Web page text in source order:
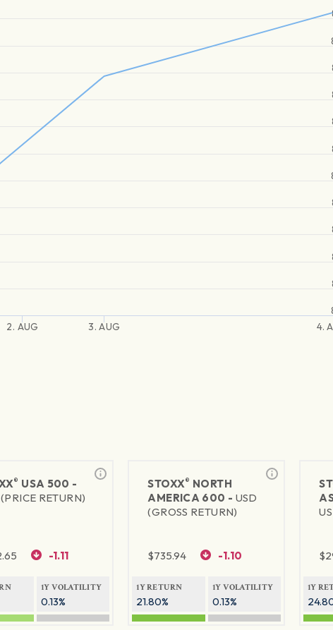
2. AUG 3. AUG 4.
® USA 500 -
RETURN)
-1.11
1Y VOLATILITY
0.13%
STOXX® NORTH
AMERICA 600 - USD
(GROSS RETURN)
$735.94 -1.10
1Y RETURN
21.80%
1Y VOLATILITY
0.13%
$
1Y